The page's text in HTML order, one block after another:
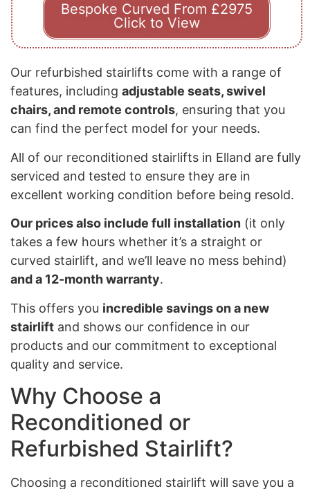
Bespoke Curved From £2975
Click to View
Our refurbished stairlifts come with a range of
features, including adjustable seats, swivel
chairs, and remote controls, ensuring that you
can find the perfect model for your needs.
All of our reconditioned stairlifts in Elland are fully
serviced and tested to ensure they are in
excellent working condition before being resold.
Our prices also include full installation (it only
takes a few hours whether it’s a straight or
curved stairlift, and we’ll leave no mess behind)
and a 12-month warranty.
This offers you incredible savings on a new
stairlift and shows our confidence in our
products and our commitment to exceptional
quality and service.
Why Choose a
Reconditioned or
Refurbished Stairlift?
Choosing a reconditioned stairlift will save you a